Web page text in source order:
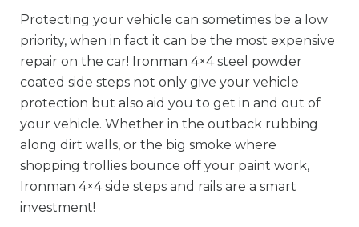
Protecting your vehicle can sometimes be a low
priority, when in fact it can be the most expensive
repair on the car! Ironman 4×4 steel powder
coated side steps not only give your vehicle
protection but also aid you to get in and out of
your vehicle. Whether in the outback rubbing
along dirt walls, or the big smoke where
shopping trollies bounce off your paint work,
Ironman 4×4 side steps and rails are a smart
investment!